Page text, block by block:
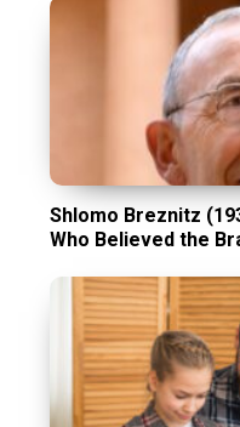
Shlomo Breznitz
Who Believed the